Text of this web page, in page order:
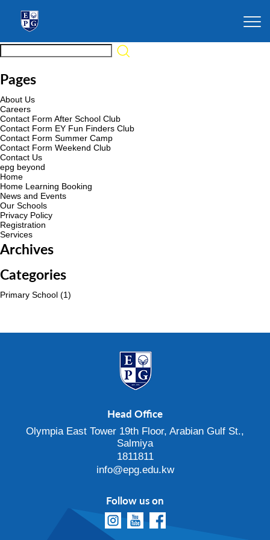
Pages
About Us
Careers
Contact Form After School Club
Contact Form EY Fun Finders Club
Contact Form Summer Camp
Contact Form Weekend Club
Contact Us
epg beyond
Home
Home Learning Booking
News and Events
Our Schools
Privacy Policy
Registration
Services
Archives
Categories
Primary School (1)
Head Office
Olympia East Tower 19th Floor, Arabian Gulf St.,
Salmiya
1811811
info@epg.edu.kw
Follow us on